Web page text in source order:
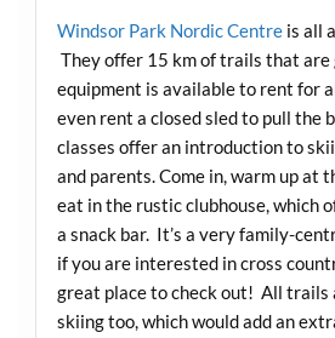
Windsor Park Nordic Centreis all
They offer 15 km of trails that are
equipment is available to rent for
even rent a closed sled to pull the
classes offer an introduction to
and parents. Come in, warm up at
eat in the rustic clubhouse, which
a snack bar. It’s a very family-
if you are interested in cross
great place to check out! All trails
skiing too, which would add an